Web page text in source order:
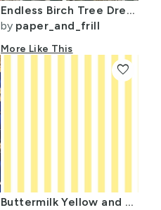
Endless Birch Tree Dreamscape Trees in Misty Forest Watercolor
by paper_and_frill
More Like This
Buttermilk Yellow and White Wide Stripes
favorite